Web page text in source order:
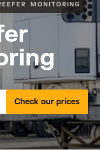
MONITORING
Check our prices